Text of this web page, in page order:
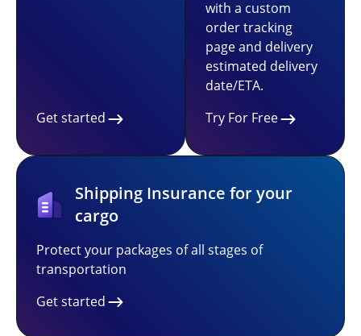
Get started
with a custom
order tracking
page and delivery
estimated delivery
date/ETA.
Try For Free
Shipping Insurance for your
cargo
Protect your packages of all stages of
transportation
Get started